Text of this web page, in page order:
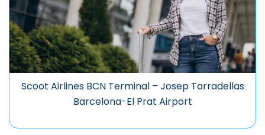
Scoot Airlines BCN Terminal – Josep Tarradellas
Barcelona-El Prat Airport